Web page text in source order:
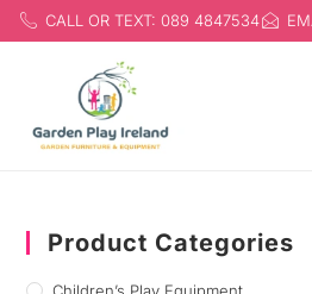
CALL OR TEXT: 089 4847534
Product Categories